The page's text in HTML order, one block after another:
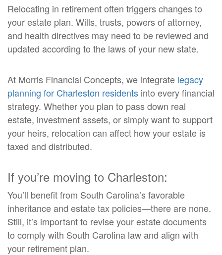
Relocating in retirement often triggers changes to
your estate plan. Wills, trusts, powers of attorney,
and health directives may need to be reviewed and
updated according to the laws of your new state.
At Morris Financial Concepts, we integrate legacy
planning for Charleston residents into every financial
strategy. Whether you plan to pass down real
estate, investment assets, or simply want to support
your heirs, relocation can affect how your estate is
taxed and distributed.
If you’re moving to Charleston:
You’ll benefit from South Carolina’s favorable
inheritance and estate tax policies—there are none.
Still, it’s important to revise your estate documents
to comply with South Carolina law and align with
your retirement plan.